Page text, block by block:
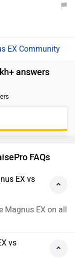
EX Community
answers
FAQs
EX vs
EX on all
vs